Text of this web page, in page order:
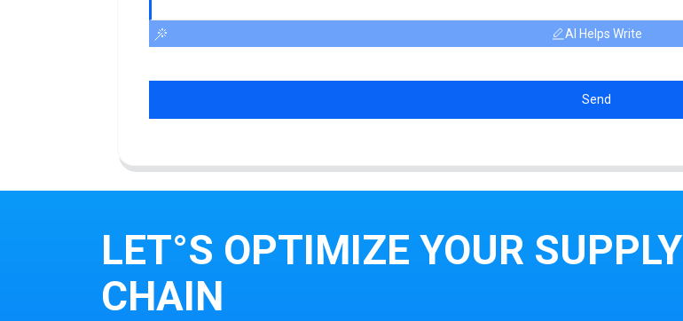
AI Helps Write
Send
LET°S OPTIMIZE YOUR SUPPLY
CHAIN